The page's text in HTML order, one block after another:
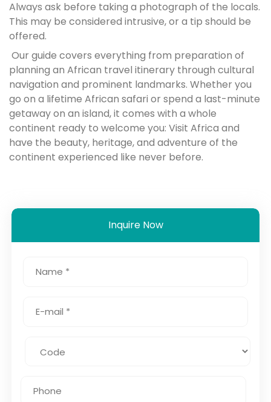
Always ask before taking a photograph of the locals.
This may be considered intrusive, or a tip should be
offered.
Our guide covers everything from preparation of
planning an African travel itinerary through cultural
navigation and prominent landmarks. Whether you
go on a lifetime African safari or spend a last-minute
getaway on an island, it comes with a whole
continent ready to welcome you: Visit Africa and
have the beauty, heritage, and adventure of the
continent experienced like never before.
Inquire Now